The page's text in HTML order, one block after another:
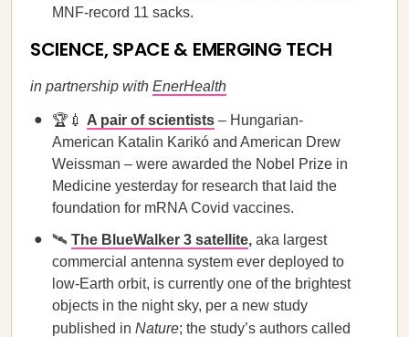
MNF-record 11 sacks.
SCIENCE, SPACE & EMERGING TECH
in partnership with EnerHealth
🏆💉 A pair of scientists – Hungarian-
American Katalin Karikó and American Drew
Weissman – were awarded the Nobel Prize in
Medicine yesterday for research that laid the
foundation for mRNA Covid vaccines.
🛰️ The BlueWalker 3 satellite, aka largest
commercial antenna system ever deployed to
low-Earth orbit, is currently one of the brightest
objects in the night sky, per a new study
published in Nature; the study’s authors called